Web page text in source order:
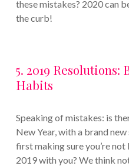
these mistakes? 2020 can
the curb!
5. 2019
Habits
Speaking of mistakes: is
New Year, with a brand
first making sure you’re
2019 with you? We think